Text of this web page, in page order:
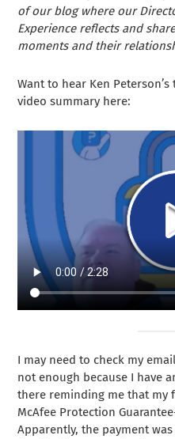
of our blog where our
Experience reflects and
moments and their
Want to hear Ken
video summary here:
I may need to check my
not enough because I have
there reminding me that my
McAfee Protection
Apparently, the payment